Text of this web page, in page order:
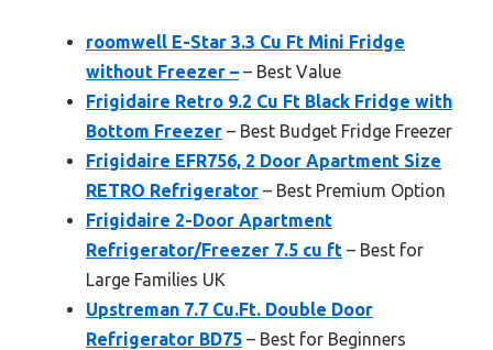
roomwell E-Star 3.3 Cu Ft Mini Fridge
without Freezer – – Best Value
Frigidaire Retro 9.2 Cu Ft Black Fridge with
Bottom Freezer – Best Budget Fridge Freezer
Frigidaire EFR756, 2 Door Apartment Size
RETRO Refrigerator – Best Premium Option
Frigidaire 2-Door Apartment
Refrigerator/Freezer 7.5 cu ft – Best for
Large Families UK
Upstreman 7.7 Cu.Ft. Double Door
Refrigerator BD75 – Best for Beginners